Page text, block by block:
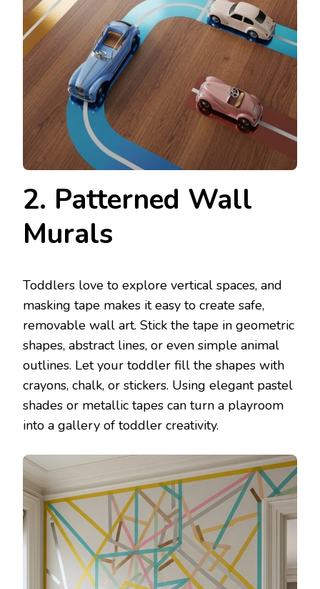
2. Patterned Wall
Murals
Toddlers love to explore vertical spaces, and
masking tape makes it easy to create safe,
removable wall art. Stick the tape in geometric
shapes, abstract lines, or even simple animal
outlines. Let your toddler fill the shapes with
crayons, chalk, or stickers. Using elegant pastel
shades or metallic tapes can turn a playroom
into a gallery of toddler creativity.